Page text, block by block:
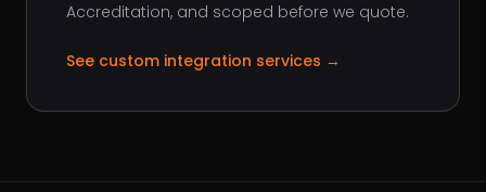
Accreditation, and scoped before we quote.
See custom integration services →